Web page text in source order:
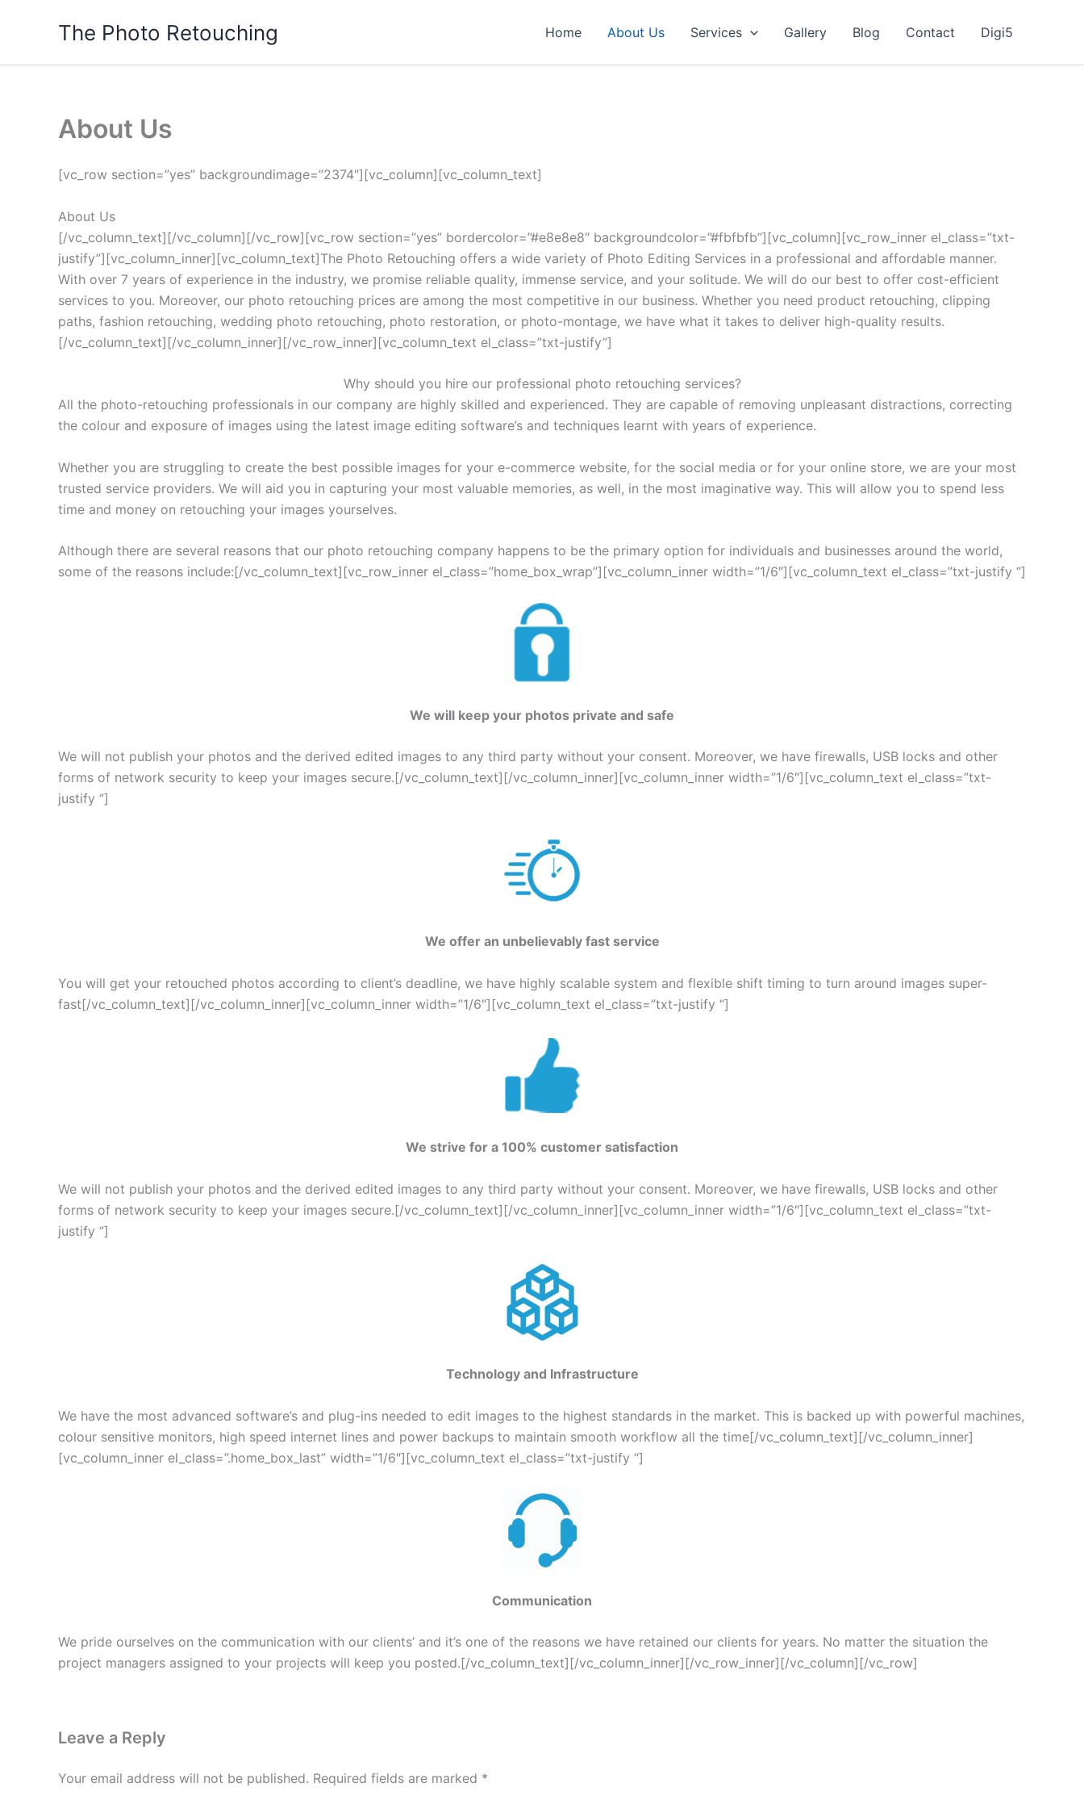
The Photo Retouching Home About Us Services Gallery Blog Contact Digi5
About Us
[vc_row section=”yes” backgroundimage=”2374″][vc_column][vc_column_text]
About Us
[/vc_column_text][/vc_column][/vc_row][vc_row section=”yes” bordercolor=”#e8e8e8″ backgroundcolor=”#fbfbfb”][vc_column][vc_row_inner el_class=”txt-
justify”][vc_column_inner][vc_column_text]The Photo Retouching offers a wide variety of Photo Editing Services in a professional and affordable manner.
With over 7 years of experience in the industry, we promise reliable quality, immense service, and your solitude. We will do our best to offer cost-efficient
services to you. Moreover, our photo retouching prices are among the most competitive in our business. Whether you need product retouching, clipping
paths, fashion retouching, wedding photo retouching, photo restoration, or photo-montage, we have what it takes to deliver high-quality results.
[/vc_column_text][/vc_column_inner][/vc_row_inner][vc_column_text el_class=”txt-justify”]
Why should you hire our professional photo retouching services?
All the photo-retouching professionals in our company are highly skilled and experienced. They are capable of removing unpleasant distractions, correcting
the colour and exposure of images using the latest image editing software’s and techniques learnt with years of experience.
Whether you are struggling to create the best possible images for your e-commerce website, for the social media or for your online store, we are your most
trusted service providers. We will aid you in capturing your most valuable memories, as well, in the most imaginative way. This will allow you to spend less
time and money on retouching your images yourselves.
Although there are several reasons that our photo retouching company happens to be the primary option for individuals and businesses around the world,
some of the reasons include:[/vc_column_text][vc_row_inner el_class=”home_box_wrap”][vc_column_inner width=”1/6″][vc_column_text el_class=”txt-justify “]
We will keep your photos private and safe
We will not publish your photos and the derived edited images to any third party without your consent. Moreover, we have firewalls, USB locks and other
forms of network security to keep your images secure.[/vc_column_text][/vc_column_inner][vc_column_inner width=”1/6″][vc_column_text el_class=”txt-
justify “]
We offer an unbelievably fast service
You will get your retouched photos according to client’s deadline, we have highly scalable system and flexible shift timing to turn around images super-
fast[/vc_column_text][/vc_column_inner][vc_column_inner width=”1/6″][vc_column_text el_class=”txt-justify “]
We strive for a 100% customer satisfaction
We will not publish your photos and the derived edited images to any third party without your consent. Moreover, we have firewalls, USB locks and other
forms of network security to keep your images secure.[/vc_column_text][/vc_column_inner][vc_column_inner width=”1/6″][vc_column_text el_class=”txt-
justify “]
Technology and Infrastructure
We have the most advanced software’s and plug-ins needed to edit images to the highest standards in the market. This is backed up with powerful machines,
colour sensitive monitors, high speed internet lines and power backups to maintain smooth workflow all the time[/vc_column_text][/vc_column_inner]
[vc_column_inner el_class=”.home_box_last” width=”1/6″][vc_column_text el_class=”txt-justify “]
Communication
We pride ourselves on the communication with our clients’ and it’s one of the reasons we have retained our clients for years. No matter the situation the
project managers assigned to your projects will keep you posted.[/vc_column_text][/vc_column_inner][/vc_row_inner][/vc_column][/vc_row]
Leave a Reply
Your email address will not be published. Required fields are marked *